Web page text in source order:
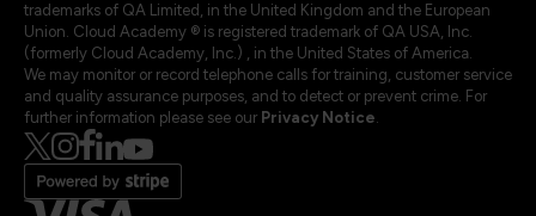
trademarks of QA Limited, in the United Kingdom and the European
Union. Cloud Academy ® is registered trademark of QA USA, Inc.
(formerly Cloud Academy, Inc.) , in the United States of America.
We may monitor or record telephone calls for training, customer service
and quality assurance purposes, and to detect or prevent crime. For
further information please see our Privacy Notice.